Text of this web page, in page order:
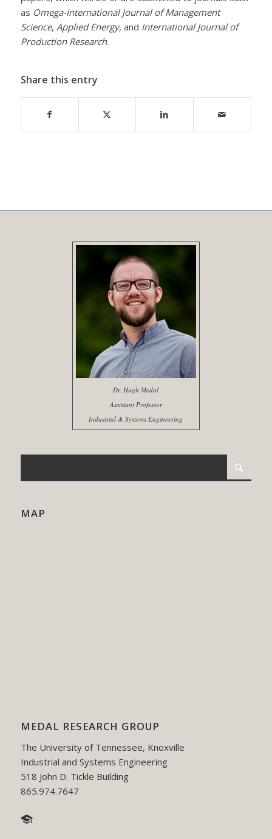
as Omega-International Journal of Management
Science, Applied Energy, and International Journal of
Production Research.
Share this entry
Dr. Hugh Medal
Assistant Professor
Industrial & Systems Engineering
MAP
MEDAL RESEARCH GROUP
The University of Tennessee, Knoxville
Industrial and Systems Engineering
518 John D. Tickle Building
865.974.7647